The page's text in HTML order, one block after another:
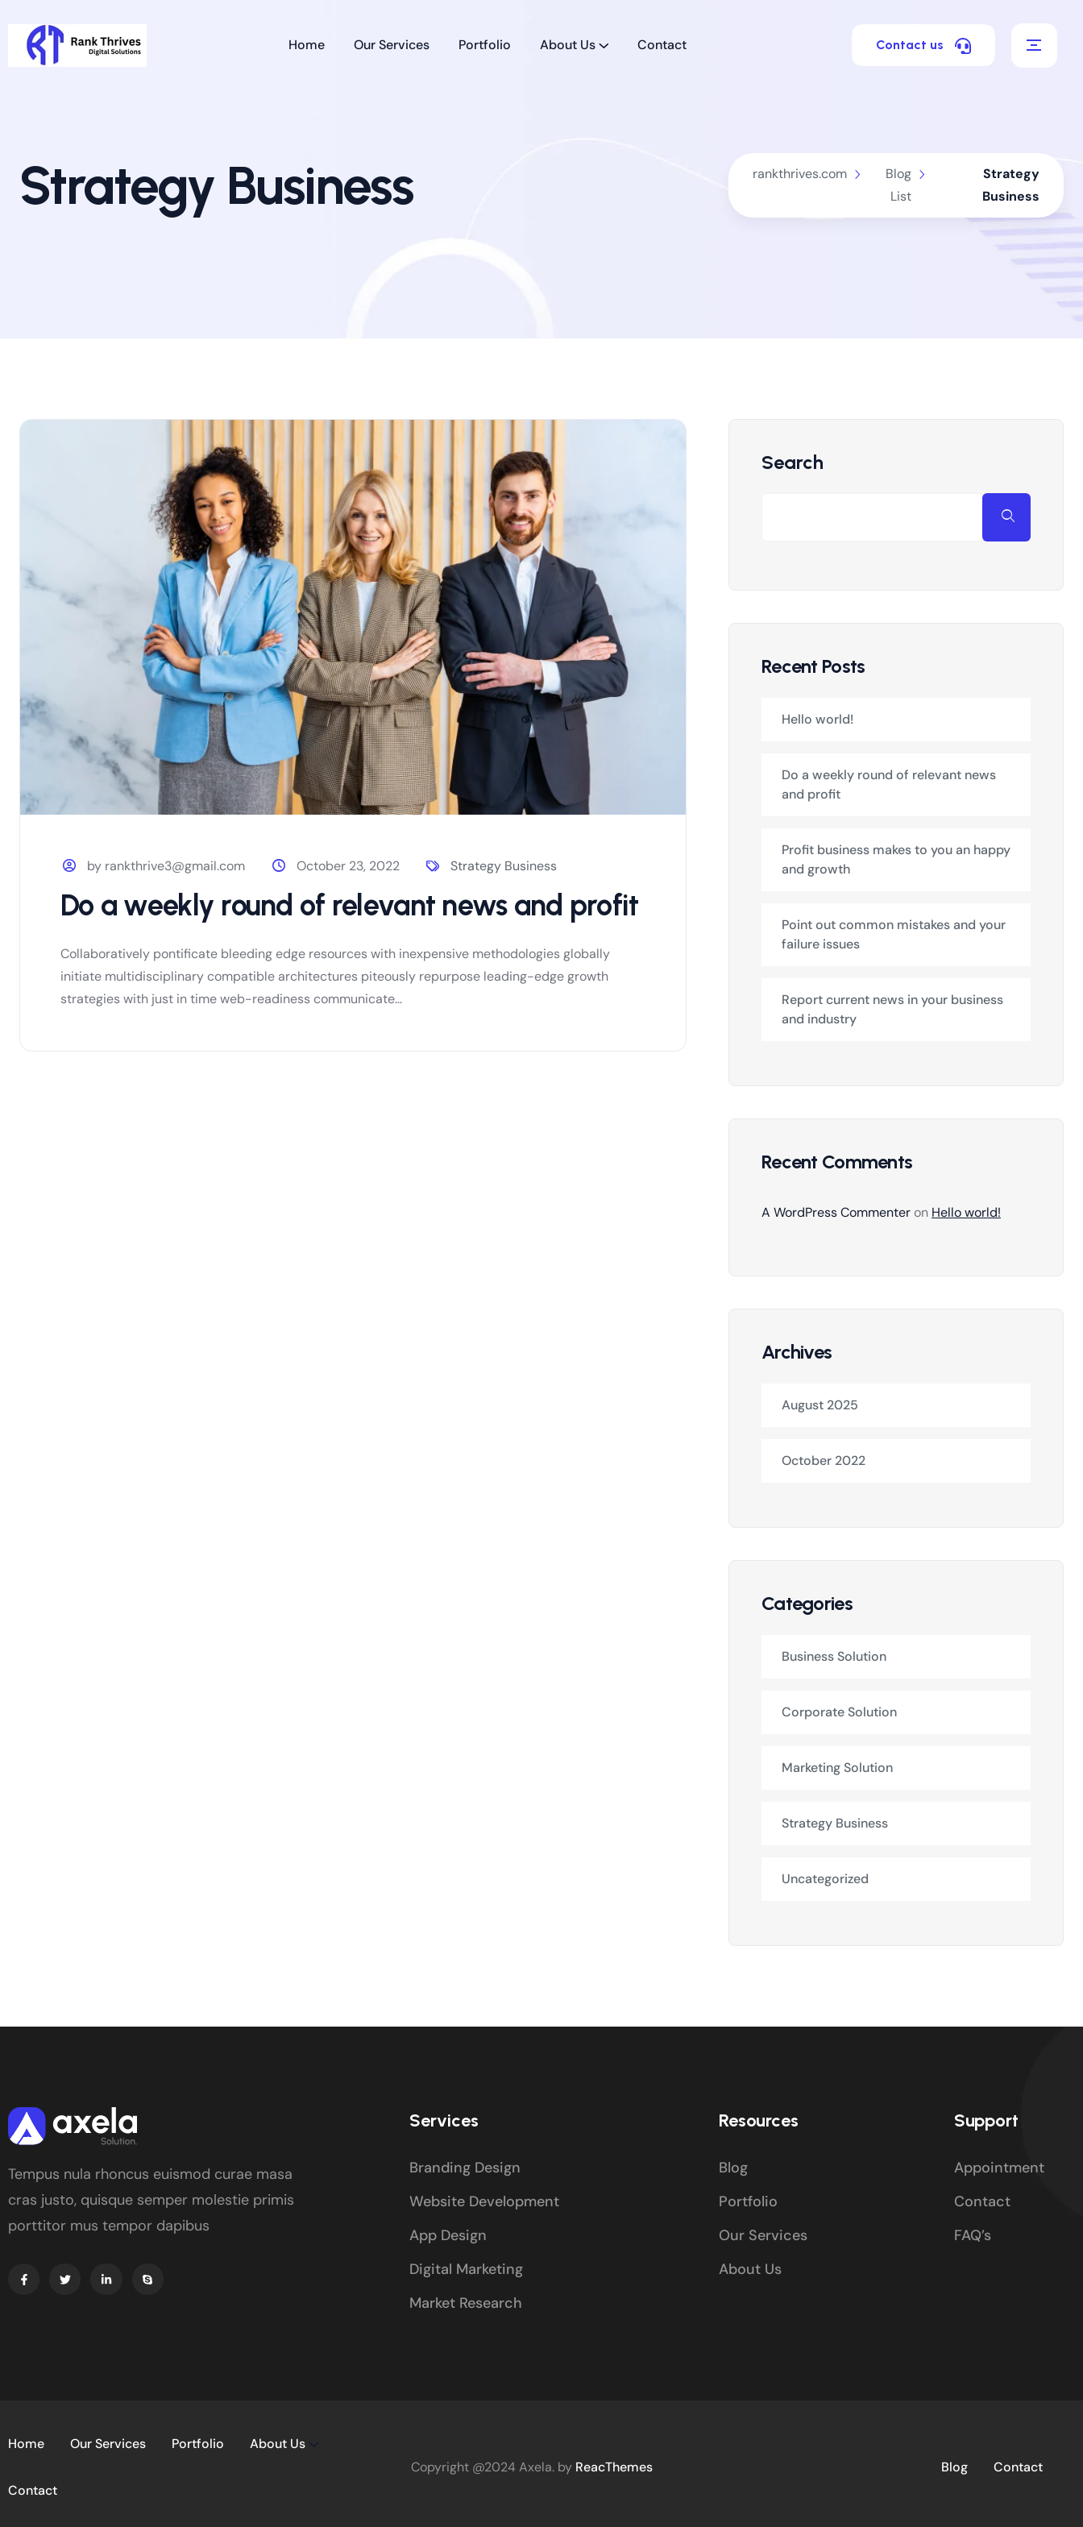
Home Our Services Portfolio About Us Contact Contact us
Strategy Business rankthrives.com
Blog
List
Strategy
Business
by rankthrive3@gmail.com October 23, 2022 Strategy Business
Do a weekly round of relevant news and profit
Collaboratively pontificate bleeding edge resources with inexpensive methodologies globally
initiate multidisciplinary compatible architectures piteously repurpose leading-edge growth
strategies with just in time web-readiness communicate...
Search
Recent Posts
Hello world!
Do a weekly round of relevant news
and profit
Profit business makes to you an happy
and growth
Point out common mistakes and your
failure issues
Report current news in your business
and industry
Recent Comments
A WordPress Commenter on Hello world!
Archives
August 2025
October 2022
Categories
Business Solution
Corporate Solution
Marketing Solution
Strategy Business
Uncategorized
Tempus nula rhoncus euismod curae masa
cras justo, quisque semper molestie primis
porttitor mus tempor dapibus
Services
Branding Design
Website Development
App Design
Digital Marketing
Market Research
Resources
Blog
Portfolio
Our Services
About Us
Support
Appointment
Contact
FAQ’s
Home Our Services Portfolio About Us
Contact
Copyright @2024 Axela. by ReacThemes Blog Contact